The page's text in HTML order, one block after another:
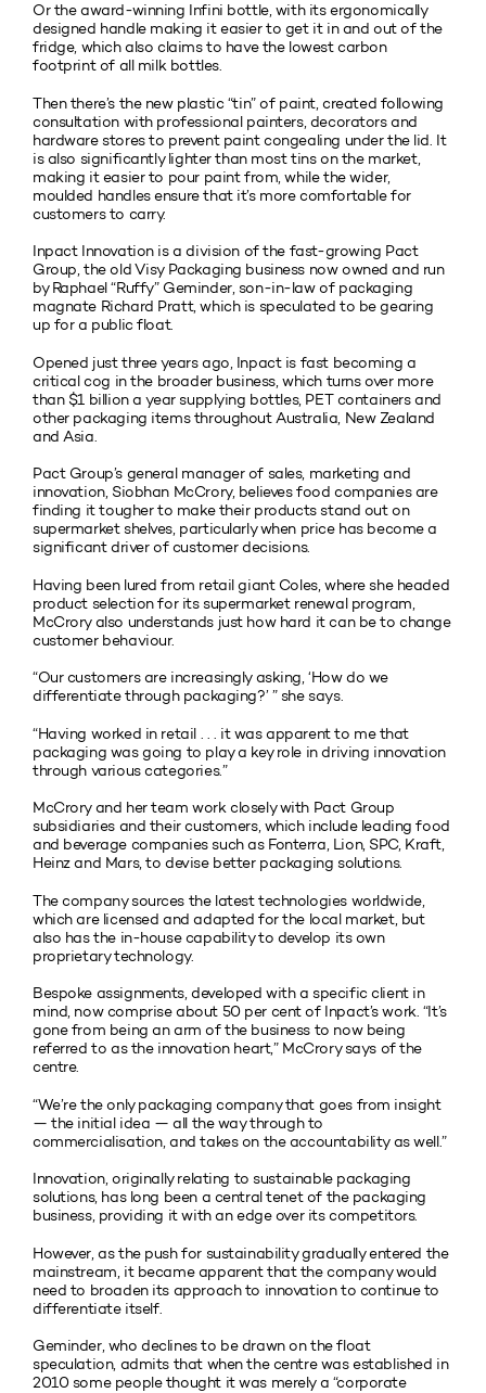
Or the award-winning Infini bottle, with its ergonomically
designed handle making it easier to get it in and out of the
fridge, which also claims to have the lowest carbon
footprint of all milk bottles.
Then there’s the new plastic “tin” of paint, created following
consultation with professional painters, decorators and
hardware stores to prevent paint congealing under the lid. It
is also significantly lighter than most tins on the market,
making it easier to pour paint from, while the wider,
moulded handles ensure that it’s more comfortable for
customers to carry.
Inpact Innovation is a division of the fast-growing Pact
Group, the old Visy Packaging business now owned and run
by Raphael “Ruffy” Geminder, son-in-law of packaging
magnate Richard Pratt, which is speculated to be gearing
up for a public float.
Opened just three years ago, Inpact is fast becoming a
critical cog in the broader business, which turns over more
than $1 billion a year supplying bottles, PET containers and
other packaging items throughout Australia, New Zealand
and Asia.
Pact Group’s general manager of sales, marketing and
innovation, Siobhan McCrory, believes food companies are
finding it tougher to make their products stand out on
supermarket shelves, particularly when price has become a
significant driver of customer decisions.
Having been lured from retail giant Coles, where she headed
product selection for its supermarket renewal program,
McCrory also understands just how hard it can be to change
customer behaviour.
“Our customers are increasingly asking, ‘How do we
differentiate through packaging?’ ” she says.
“Having worked in retail . . . it was apparent to me that
packaging was going to play a key role in driving innovation
through various categories.”
McCrory and her team work closely with Pact Group
subsidiaries and their customers, which include leading food
and beverage companies such as Fonterra, Lion, SPC, Kraft,
Heinz and Mars, to devise better packaging solutions.
The company sources the latest technologies worldwide,
which are licensed and adapted for the local market, but
also has the in-house capability to develop its own
proprietary technology.
Bespoke assignments, developed with a specific client in
mind, now comprise about 50 per cent of Inpact’s work. “It’s
gone from being an arm of the business to now being
referred to as the innovation heart,” McCrory says of the
centre.
“We’re the only packaging company that goes from insight
— the initial idea — all the way through to
commercialisation, and takes on the accountability as well.”
Innovation, originally relating to sustainable packaging
solutions, has long been a central tenet of the packaging
business, providing it with an edge over its competitors.
However, as the push for sustainability gradually entered the
mainstream, it became apparent that the company would
need to broaden its approach to innovation to continue to
differentiate itself.
Geminder, who declines to be drawn on the float
speculation, admits that when the centre was established in
2010 some people thought it was merely a “corporate